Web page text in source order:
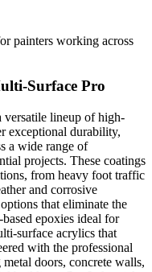
painters working across
Surface Pro
versatile lineup of high-
exceptional durability,
a wide range of
projects. These coatings
from heavy foot traffic
and corrosive
that eliminate the
epoxies ideal for
surface acrylics that
with the professional
doors, concrete walls,